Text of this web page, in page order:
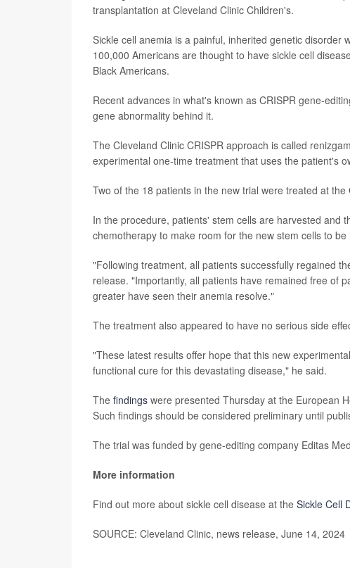
transplantation at Cleveland Clinic Children's.
Sickle cell anemia is a painful, inherited genetic
100,000 Americans are thought to have sickle cell
Black Americans.
Recent advances in what's known as CRISPR gene-
gene abnormality behind it.
The Cleveland Clinic CRISPR approach is called
experimental one-time treatment that uses the patient's
Two of the 18 patients in the new trial were treated at the
In the procedure, patients' stem cells are harvested and
chemotherapy to make room for the new stem cells to
"Following treatment, all patients successfully regained
release. "Importantly, all patients have remained free of
greater have seen their anemia resolve."
The treatment also appeared to have no serious side
"These latest results offer hope that this new
functional cure for this devastating disease," he said.
The findings were presented Thursday at the European
Such findings should be considered preliminary until
The trial was funded by gene-editing company Editas
More information
Find out more about sickle cell disease at the Sickle Cell
SOURCE: Cleveland Clinic, news release, June 14, 2024